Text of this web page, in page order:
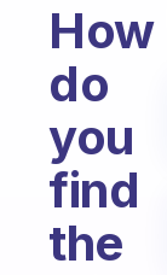
How
do
you
find
the